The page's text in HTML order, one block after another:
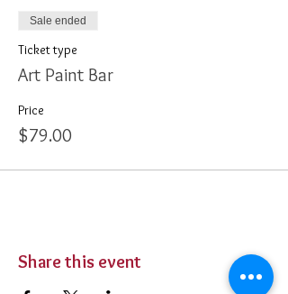
Sale ended
Ticket type
Art Paint Bar
Price
$79.00
Share this event